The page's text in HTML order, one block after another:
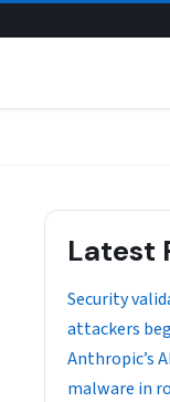
Latest
Security
attackers
Anthropic’s
malware in